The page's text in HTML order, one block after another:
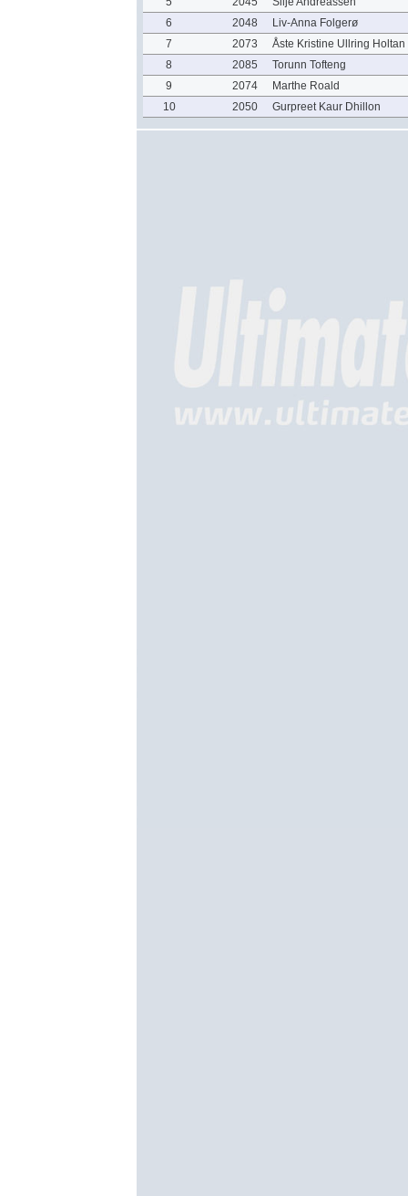
6
2048
Liv-Anna Folgerø
7
2073
Åste Kristine Ullring Holtan
8
2085
Torunn Tofteng
9
2074
Marthe Roald
10
2050 Gurpreet Kaur Dhillon